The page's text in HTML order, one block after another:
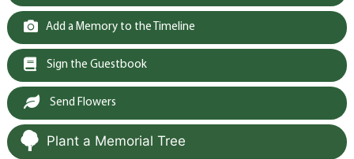
Add a Memory to the Timeline
Sign the Guestbook
Send Flowers
Plant a Memorial Tree